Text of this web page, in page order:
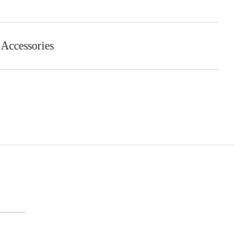
Accessories